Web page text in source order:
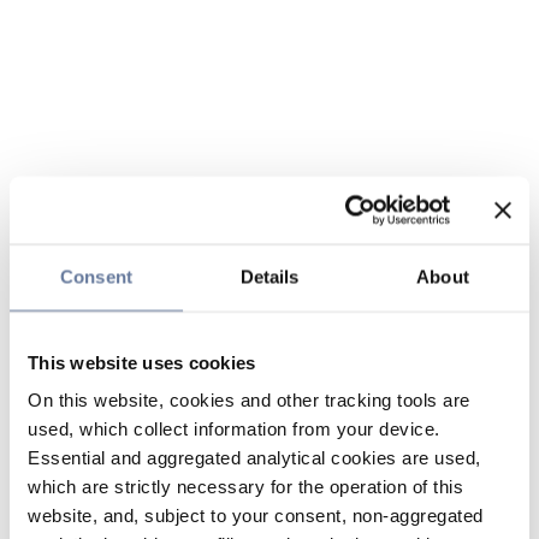
Consent Details About
This website uses cookies
On this website, cookies and other tracking tools are
used, which collect information from your device.
Essential and aggregated analytical cookies are used,
which are strictly necessary for the operation of this
website, and, subject to your consent, non-aggregated